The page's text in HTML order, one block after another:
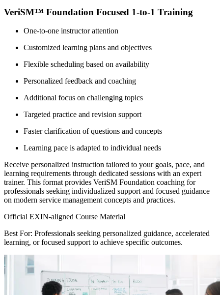
VeriSM™ Foundation Focused 1-to-1 Training
One-to-one instructor attention
Customized learning plans and objectives
Flexible scheduling based on availability
Personalized feedback and coaching
Additional focus on challenging topics
Targeted practice and revision support
Faster clarification of questions and concepts
Learning pace is adapted to individual needs
Receive personalized instruction tailored to your goals, pace, and
learning requirements through dedicated sessions with an expert
trainer. This format provides VeriSM Foundation coaching for
professionals seeking individualized support and focused guidance
on modern service management concepts and practices.
Official EXIN-aligned Course Material
Best For: Professionals seeking personalized guidance, accelerated
learning, or focused support to achieve specific outcomes.